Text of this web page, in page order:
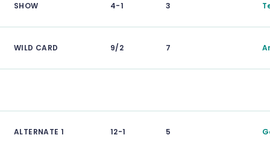
SHOW 4-1 3
WILD CARD 9/2 7
ALTERNATE 1 12-1 5